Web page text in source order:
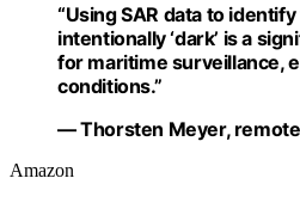
“Using SAR data to
intentionally ‘dark’ is a
for maritime surveillance,
conditions.”
— Thorsten Meyer,
Amazon